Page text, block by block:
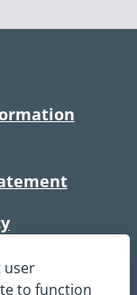
user
to function